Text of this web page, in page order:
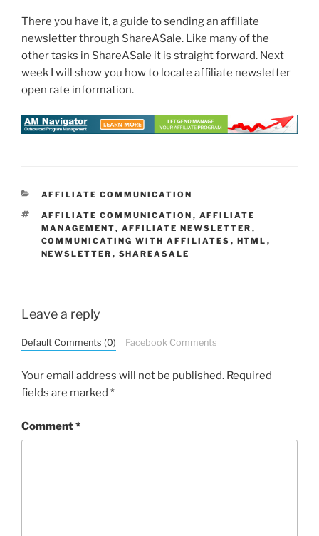
There you have it, a guide to sending an affiliate
newsletter through ShareASale. Like many of the
other tasks in ShareASale it is straight forward. Next
week I will show you how to locate affiliate newsletter
open rate information.
CATEGORIES
AFFILIATE COMMUNICATION
TAGS
AFFILIATE COMMUNICATION , AFFILIATE
MANAGEMENT, AFFILIATE NEWSLETTER ,
COMMUNICATING WITH AFFILIATES , HTML ,
NEWSLETTER , SHAREASALE
Leave a reply
Default Comments (0) Facebook Comments
Your email address will not be published. Required
fields are marked *
Comment*